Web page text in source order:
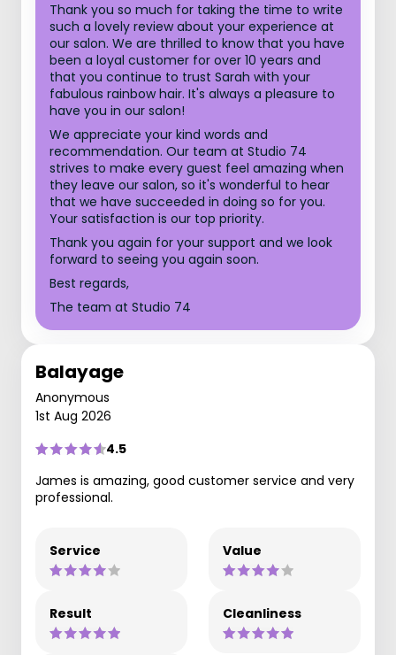
Thank you so much for taking the time to write
such a lovely review about your experience at
our salon. We are thrilled to know that you have
been a loyal customer for over 10 years and
that you continue to trust Sarah with your
fabulous rainbow hair. It's always a pleasure to
have you in our salon!
We appreciate your kind words and
recommendation. Our team at Studio 74
strives to make every guest feel amazing when
they leave our salon, so it's wonderful to hear
that we have succeeded in doing so for you.
Your satisfaction is our top priority.
Thank you again for your support and we look
forward to seeing you again soon.
Best regards,
The team at Studio 74
Balayage
Anonymous
1st Aug 2026
4.5
James is amazing, good customer service and very
professional.
Service Value
Result Cleanliness